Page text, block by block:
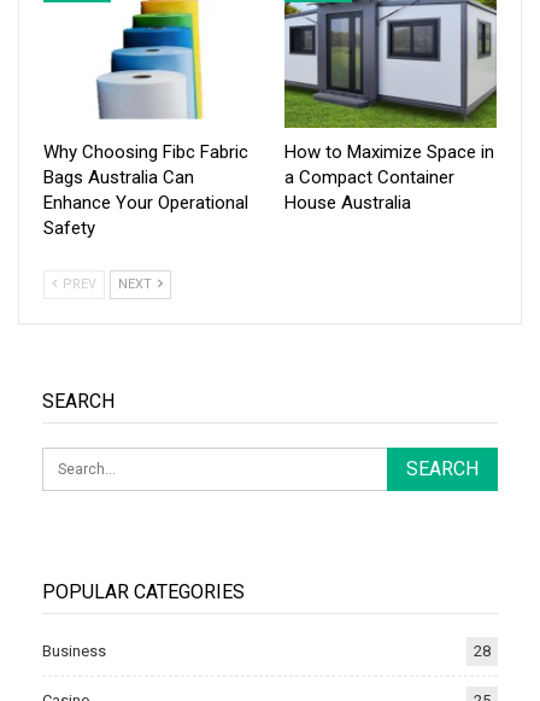
Why Choosing Fibc Fabric
Bags Australia Can
Enhance Your Operational
Safety
How to Maximize Space in
a Compact Container
House Australia
PREV NEXT
SEARCH
POPULAR CATEGORIES
Business 28